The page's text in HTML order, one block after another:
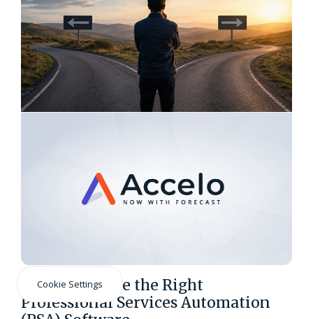
How to Choose the Right
Professional Services Automation
Cookie Settings